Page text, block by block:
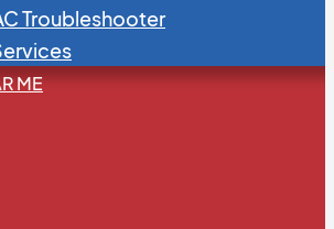
Troubleshooter
ME